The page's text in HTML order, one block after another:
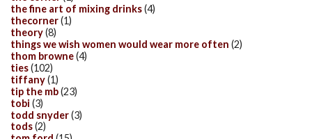
the fine art of mixing drinks(4)
thecorner(1)
theory(8)
things we wish women would wear more often (2)
thom browne(4)
ties(102)
tiffany(1)
tip the mb(23)
tobi (3)
todd snyder(3)
tods(2)